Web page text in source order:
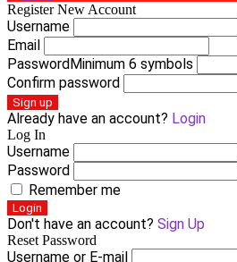
Register New Account
Username
Email
PasswordMinimum 6 symbols
Confirm password
Sign up
Already have an account? Login
Log In
Username
Password
Remember me
Login
Don't have an account? Sign Up
Reset Password
Username or E-mail